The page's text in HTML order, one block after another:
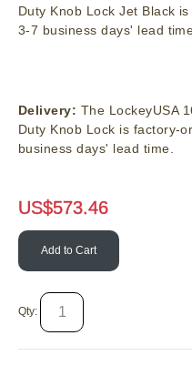
Duty Knob Lock Jet Black
3-7 business days' lead
Delivery: The LockeyUSA
Duty Knob Lock is factory-
business days' lead time.
US$573.46
Add to Cart
Qty: